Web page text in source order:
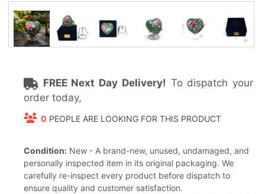
FREE Next Day Delivery! To dispatch your
order today,
0 PEOPLE ARE LOOKING FOR THIS PRODUCT
Condition: New - A brand-new, unused, undamaged, and
personally inspected item in its original packaging. We
carefully re-inspect every product before dispatch to
ensure quality and customer satisfaction.